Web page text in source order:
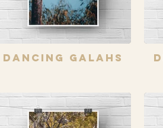
Dancing Galahs